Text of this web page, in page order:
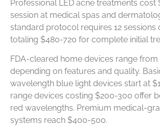
Professional LED acne treatments
session at medical spas and
standard protocol requires 12 sessions
totaling $480-720 for complete initial
FDA-cleared home devices range
depending on features and quality.
wavelength blue light devices start at
range devices costing $200-300 offer
red wavelengths. Premium medical-
systems reach $400-500.